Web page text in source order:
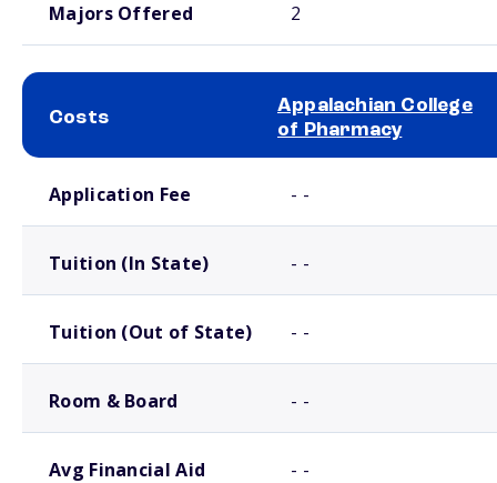
Majors Offered 2
Costs
Appalachian College
of Pharmacy
Application Fee - -
Tuition (In State) - -
Tuition (Out of State) - -
Room & Board - -
Avg Financial Aid - -